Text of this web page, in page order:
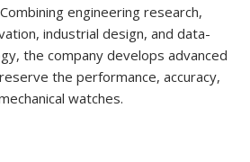
engineering research,
industrial design, and data-
the company develops advanced
the performance, accuracy,
watches.